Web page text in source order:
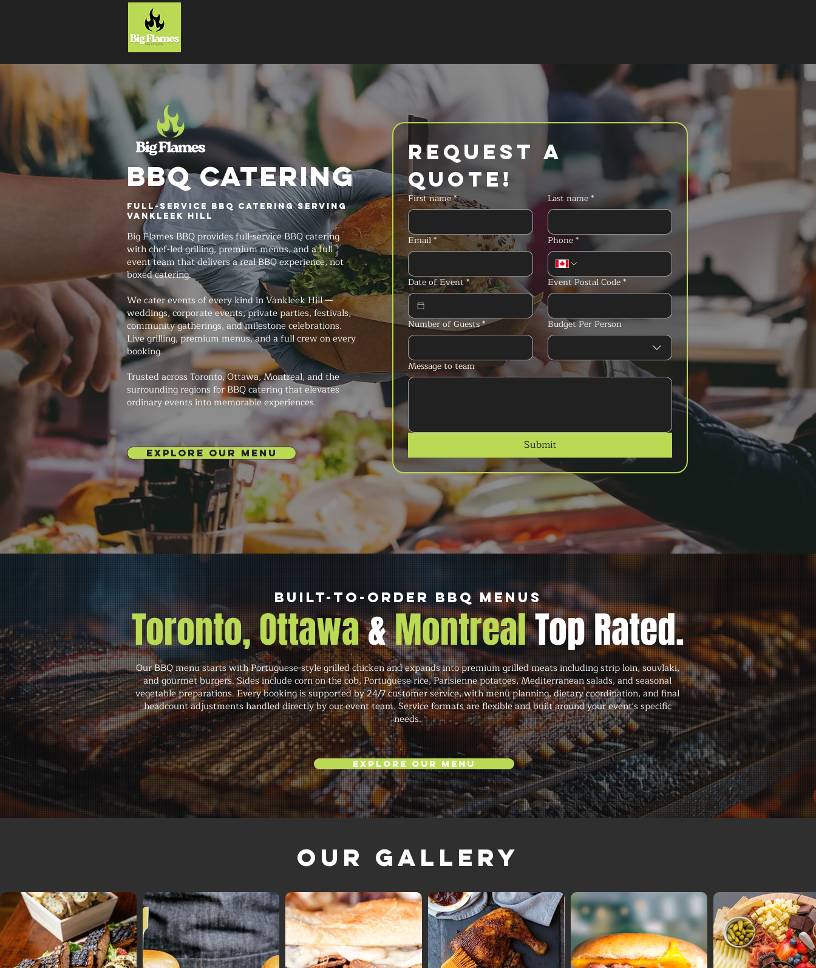
BBQ CATERING
Full-Service BBQ Catering Serving
Vankleek Hill
Big Flames BBQ provides full-service BBQ catering
with chef-led grilling, premium menus, and a full
event team that delivers a real BBQ experience, not
boxed catering.
We cater events of every kind in Vankleek Hill —
weddings, corporate events, private parties, festivals,
community gatherings, and milestone celebrations.
Live grilling, premium menus, and a full crew on every
booking.
Trusted across Toronto, Ottawa, Montreal, and the
surrounding regions for BBQ catering that elevates
ordinary events into memorable experiences.
EXPLORE OUR MENU
Request a
Quote!
First name* Last name*
Email* Phone*
Date of Event* Event Postal Code*
Number of Guests* Budget Per Person
Message to team
Submit
Built-to-Order BBQ Menus
Toronto, Ottawa&MontrealTop Rated.
Our BBQ menu starts with Portuguese-style grilled chicken and expands into premium grilled meats including strip loin, souvlaki,
and gourmet burgers. Sides include corn on the cob, Portuguese rice, Parisienne potatoes, Mediterranean salads, and seasonal
vegetable preparations. Every booking is supported by 24/7 customer service, with menu planning, dietary coordination, and final
headcount adjustments handled directly by our event team. Service formats are flexible and built around your event's specific
needs.
Explore Our Menu
Our Gallery